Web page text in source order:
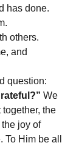
has done.
others.
and
question:
We
the
the joy of
To Him be all